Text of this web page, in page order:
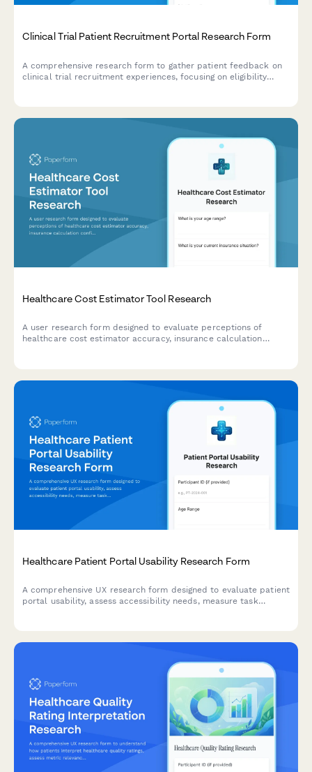
Clinical Trial Patient Recruitment Portal Research Form
A comprehensive research form to gather patient feedback on
clinical trial recruitment experiences, focusing on eligibility
Healthcare Cost Estimator Tool Research
A user research form designed to evaluate perceptions of
healthcare cost estimator accuracy, insurance calculation
Healthcare Patient Portal Usability Research Form
A comprehensive UX research form designed to evaluate patient
portal usability, assess accessibility needs, measure task